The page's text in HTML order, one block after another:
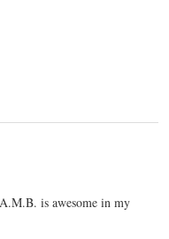
is awesome in my